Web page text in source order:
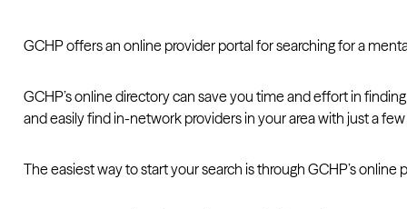
GCHP offers an online provider portal for searching for a
GCHP’s online directory can save you time and effort in
and easily find in-network providers in your area with just a
The easiest way to start your search is through GCHP’s